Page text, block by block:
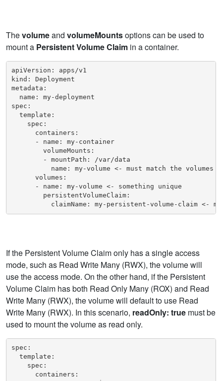
Thevolumeand volumeMountsoptions can be used to
mount a Persistent Volume Claim in a container.
apiVersion: apps/v1
kind: Deployment
metadata:
  name: my-deployment
spec:
  template:
    spec:
      containers:
      - name: my-container
        volumeMounts:
        - mountPath: /var/data
name: my-volume <- must match the volumes
      volumes:
      - name: my-volume <- something unique
        persistentVolumeClaim:
claimName: my-persistent-volume-claim <-
If the Persistent Volume Claim only has a single access
mode, such as Read Write Many (RWX), the volume will
use the access mode. On the other hand, if the Persistent
Volume Claim has both Read Only Many (ROX) and Read
Write Many (RWX), the volume will default to use Read
Write Many (RWX). In this scenario, readOnly: true must be
used to mount the volume as read only.
spec:
  template:
    spec:
      containers: